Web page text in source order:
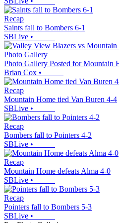
Recap
Saints fall to Bombers 6-1
SBLive •
Photo Gallery
Photo Gallery Posted for Mountain
Brian Cox •
Recap
Mountain Home tied Van Buren 4-4
SBLive •
Recap
Bombers fall to Pointers 4-2
SBLive •
Recap
Mountain Home defeats Alma 4-0
SBLive •
Recap
Pointers fall to Bombers 5-3
SBLive •